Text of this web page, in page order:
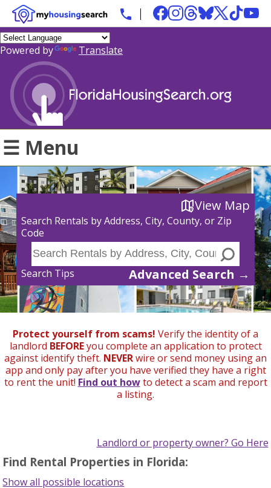
Powered by Translate
☰ Menu
View Map
Search Rentals by Address, City, County, or Zip
Code
Search Tips Advanced Search →
Protect yourself from scams! Verify the identity of a
landlord BEFOREyou complete an application to protect
against identify theft. NEVERwire or send money using an
app and only pay after you have verified they have a right
to rent the unit! Find out howto detect a scam and report
a listing.
Landlord or property owner? Go Here
Find Rental Properties in Florida:
Show all possible locations